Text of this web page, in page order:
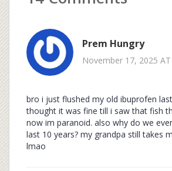
Prem Hungry
November 17, 2025
bro i just flushed my old ibuprofen
thought it was fine till i saw that fish
now im paranoid. also why do we
last 10 years? my grandpa still takes
lmao